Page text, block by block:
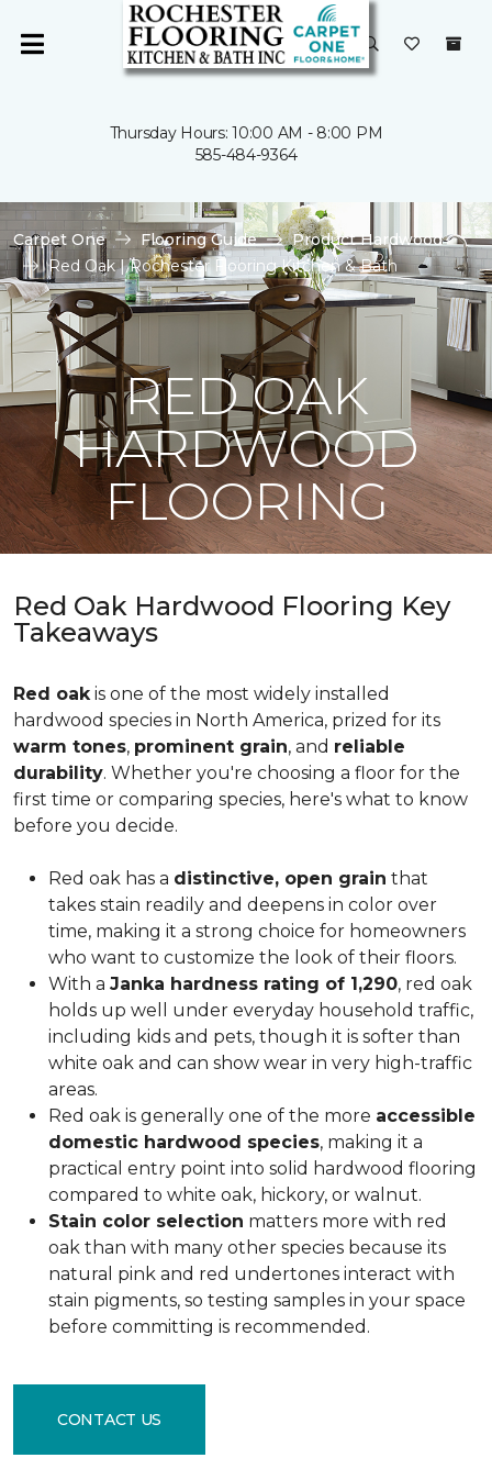
Thursday Hours: 10:00 AM - 8:00 PM
585-484-9364
Carpet One Flooring Guide
Product Hardwood
Red Oak | Rochester Flooring Kitchen & Bath
RED OAK
HARDWOOD
FLOORING
Red Oak Hardwood Flooring Key
Takeaways
Red oakis one of the most widely installed
hardwood species in North America, prized for its
warm tones, prominent grain, and reliable
durability. Whether you're choosing a floor for the
first time or comparing species, here's what to know
before you decide.
Red oak has a distinctive, open grain that
takes stain readily and deepens in color over
time, making it a strong choice for homeowners
who want to customize the look of their floors.
With a Janka hardness rating of 1,290, red oak
holds up well under everyday household traffic,
including kids and pets, though it is softer than
white oak and can show wear in very high-traffic
areas.
Red oak is generally one of the more accessible
domestic hardwood species, making it a
practical entry point into solid hardwood flooring
compared to white oak, hickory, or walnut.
Stain color selection matters more with red
oak than with many other species because its
natural pink and red undertones interact with
stain pigments, so testing samples in your space
before committing is recommended.
CONTACT US